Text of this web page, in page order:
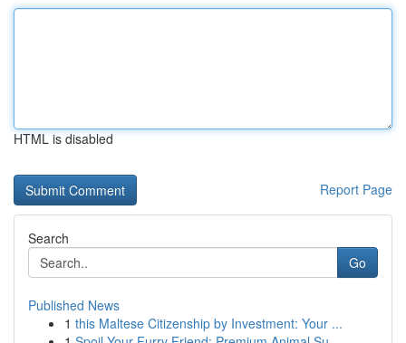
HTML is disabled
Report Page
Search
Go
Published News
1 this Maltese Citizenship by Investment: Your ...